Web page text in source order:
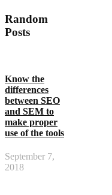
Random
Posts
Know the
differences
between SEO
and SEM to
make proper
use of the tools
September 7,
2018